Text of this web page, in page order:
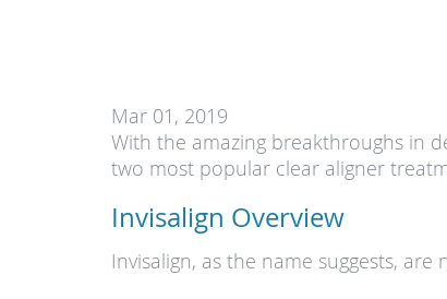
Mar 01, 2019
With the amazing breakthroughs in
two most popular clear aligner
Invisalign Overview
Invisalign, as the name suggests,